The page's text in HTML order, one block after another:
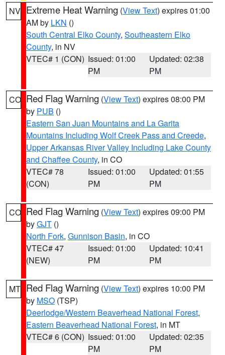
NV Extreme Heat Warning (View Text) expires 01:00
AM by LKN ()
South Central Elko County, Southeastern Elko
County, in NV
VTEC# 1 (CON) Issued: 01:00
PM
Updated: 02:38
PM
CO Red Flag Warning (View Text) expires 08:00 PM
by PUB ()
Eastern San Juan Mountains and La Garita
Mountains Including Wolf Creek Pass and Creede,
Upper Arkansas River Valley Including Lake County
and Chaffee County, in CO
VTEC# 78
(CON)
Issued: 01:00
PM
Updated: 01:55
PM
CO Red Flag Warning (View Text) expires 09:00 PM
byGJT ()
North Fork, Gunnison Basin, in CO
VTEC# 47
(NEW)
Issued: 01:00
PM
Updated: 10:41
PM
MT Red Flag Warning (View Text) expires 10:00 PM
by MSO (TSP)
Deerlodge/Western Beaverhead National Forest,
Eastern Beaverhead National Forest, in MT
VTEC# 6 (CON) Issued: 01:00
PM
Updated: 02:35
PM